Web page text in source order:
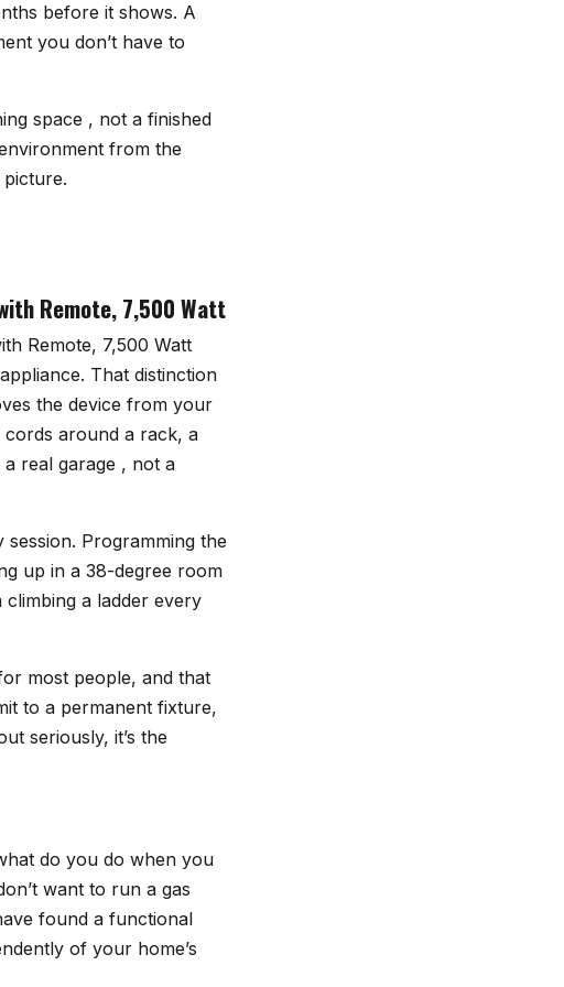
before it shows. A
you don’t have to
space , not a finished
from the
Remote, 7,500 Watt
Remote, 7,500 Watt
That distinction
the device from your
around a rack, a
real garage , not a
Programming the
up in a 38-degree room
a ladder every
most people, and that
to a permanent fixture,
seriously, it’s the
do you do when you
want to run a gas
found a functional
of your home’s